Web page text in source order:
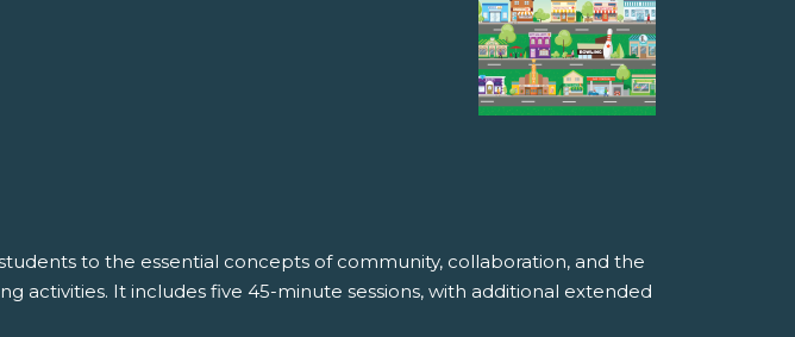
to the essential concepts of community, collaboration, and the
activities. It includes five 45-minute sessions, with additional extended